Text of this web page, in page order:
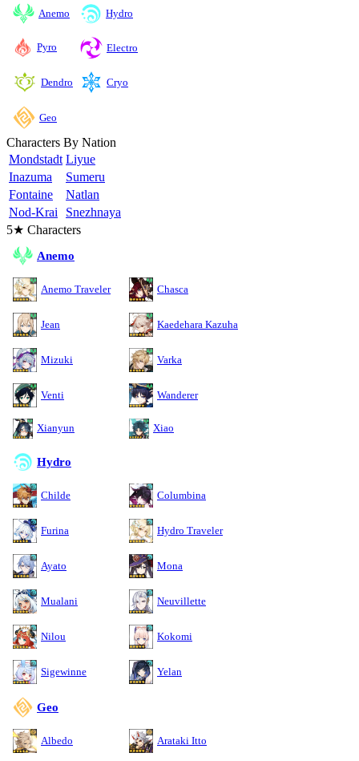
Anemo Hydro
Pyro Electro
Dendro Cryo
Geo
Characters By Nation
Mondstadt Liyue
Inazuma
Sumeru
Fontaine
Natlan
Nod-Krai
Snezhnaya
5★ Characters
Anemo
Anemo Traveler Chasca
Jean Kaedehara Kazuha
Mizuki Varka
Venti Wanderer
Xianyun Xiao
Hydro
Childe Columbina
Furina Hydro Traveler
Ayato Mona
Mualani Neuvillette
Nilou Kokomi
Sigewinne Yelan
Geo
Albedo Arataki Itto